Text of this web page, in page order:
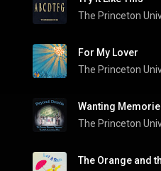
The Princeton
For My Lover
Wanting
The Princeton
The Orange and